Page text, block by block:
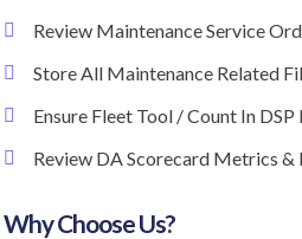
Review Maintenance Service
Store All Maintenance Related
Ensure Fleet Tool / Count In
Review DA Scorecard Metrics
Why Choose Us?